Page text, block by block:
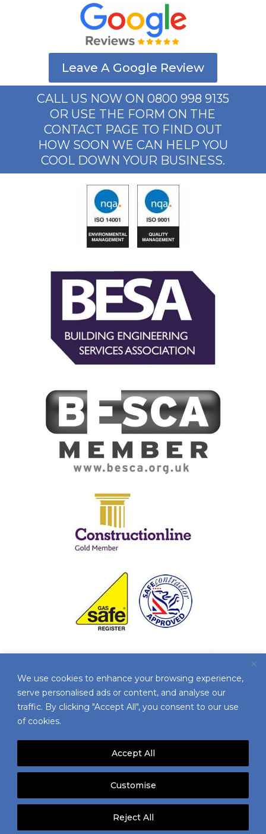
We use cookies to enhance your browsing experience,
serve personalised ads or content, and analyse our
traffic. By clicking "Accept All", you consent to our use
of cookies.
Customise
Reject All
Accept All
Leave A Google Review
CALL US NOW ON 0800 998 9135
OR USE THE FORM ON THE
CONTACT PAGE TO FIND OUT
HOW SOON WE CAN HELP YOU
COOL DOWN YOUR BUSINESS.
© 2025 AIRCON SERVICES | ALL RIGHTS
RESERVED |TERMS & CONDITIONS|
VACANCIES